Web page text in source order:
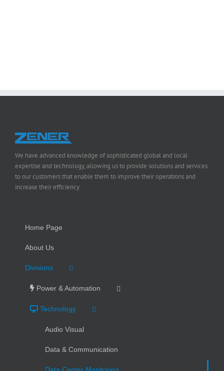
We have advanced knowledge of sophisticated global and local
expertise and technology, allowing us to provide solutions and services
to our customers that enable them to improve their operations and
increase their efficiency
Home Page
About Us
Divisions
Power & Automation
Technology
Audio Visual
Data & Communication
Data Center Monitoring